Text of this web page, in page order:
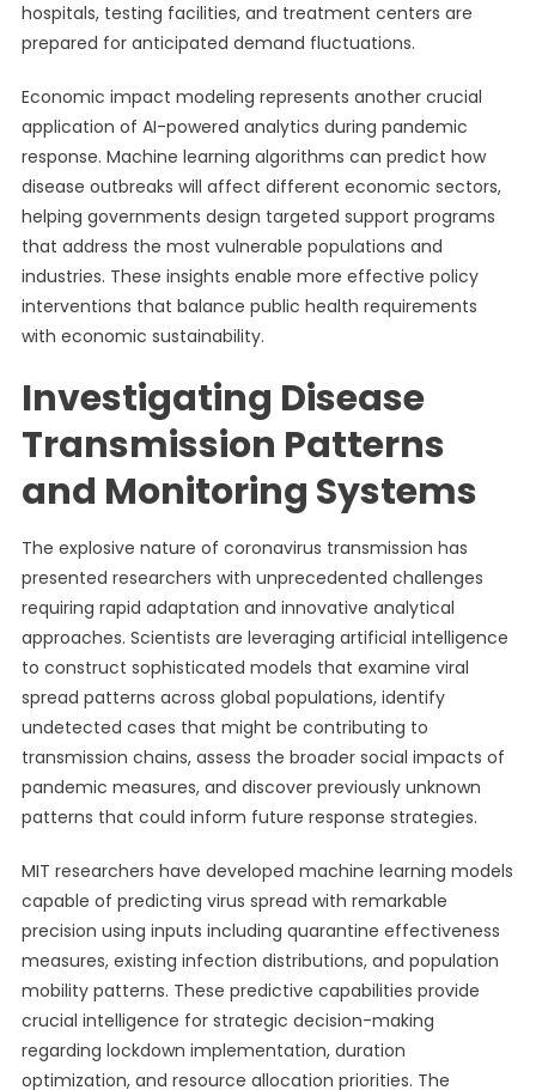
hospitals, testing facilities, and treatment centers are
prepared for anticipated demand fluctuations.
Economic impact modeling represents another crucial
application of AI-powered analytics during pandemic
response. Machine learning algorithms can predict how
disease outbreaks will affect different economic sectors,
helping governments design targeted support programs
that address the most vulnerable populations and
industries. These insights enable more effective policy
interventions that balance public health requirements
with economic sustainability.
Investigating Disease
Transmission Patterns
and Monitoring Systems
The explosive nature of coronavirus transmission has
presented researchers with unprecedented challenges
requiring rapid adaptation and innovative analytical
approaches. Scientists are leveraging artificial intelligence
to construct sophisticated models that examine viral
spread patterns across global populations, identify
undetected cases that might be contributing to
transmission chains, assess the broader social impacts of
pandemic measures, and discover previously unknown
patterns that could inform future response strategies.
MIT researchers have developed machine learning models
capable of predicting virus spread with remarkable
precision using inputs including quarantine effectiveness
measures, existing infection distributions, and population
mobility patterns. These predictive capabilities provide
crucial intelligence for strategic decision-making
regarding lockdown implementation, duration
optimization, and resource allocation priorities. The